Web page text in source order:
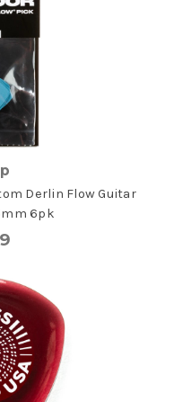
Derlin Flow Guitar
6pk